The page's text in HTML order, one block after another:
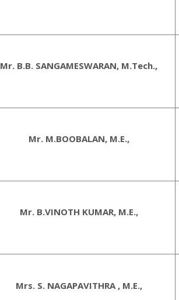
Mr. B.B. SANGAMESWARAN, M.Tech.,
Mr. M.BOOBALAN, M.E.,
Mr. B.VINOTH KUMAR, M.E.,
Mrs. S. NAGAPAVITHRA , M.E.,